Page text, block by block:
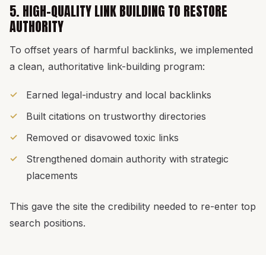
5. HIGH-QUALITY LINK BUILDING TO RESTORE
AUTHORITY
To offset years of harmful backlinks, we implemented
a clean, authoritative link-building program:
Earned legal-industry and local backlinks
Built citations on trustworthy directories
Removed or disavowed toxic links
Strengthened domain authority with strategic
placements
This gave the site the credibility needed to re-enter top
search positions.